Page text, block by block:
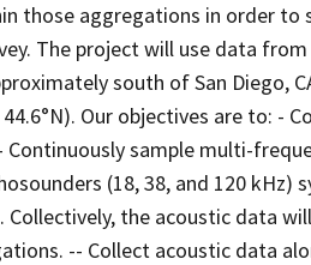
those aggregations in order
The project will use data
south of San Diego,
Our objectives are to: -
Continuously sample multi-
(18, 38, and 120 kHz)
Collectively, the acoustic data
-- Collect acoustic data